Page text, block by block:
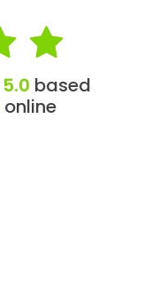
5.0 based
online